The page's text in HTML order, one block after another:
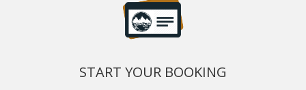
START YOUR BOOKING